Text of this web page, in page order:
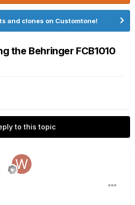
and clones on Customtone!
the Behringer FCB1010
to this topic